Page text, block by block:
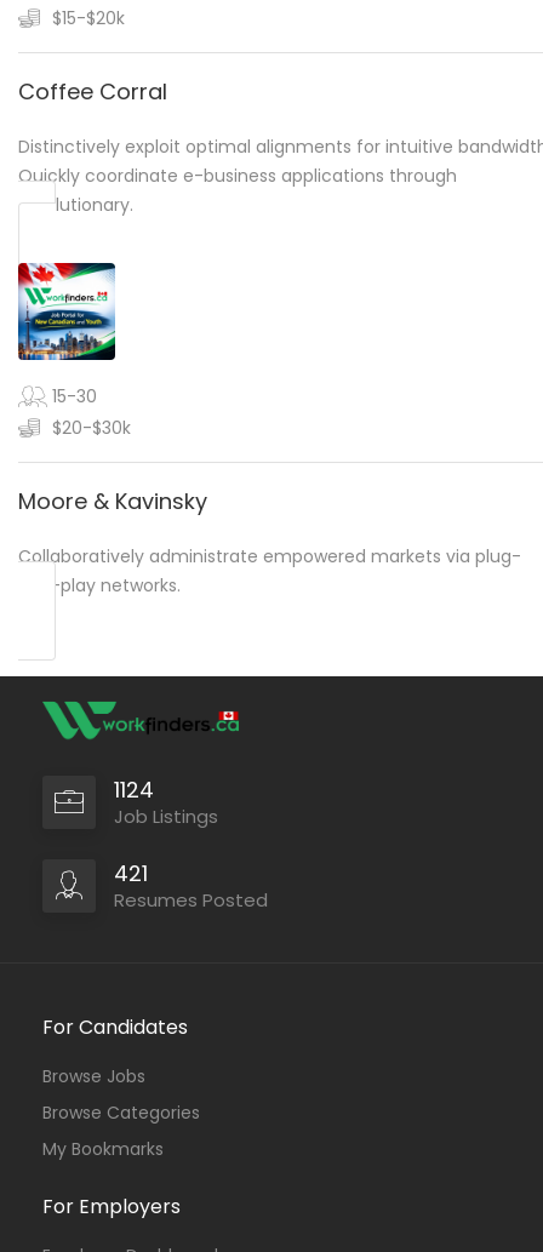
$15-$20k
Coffee Corral
Distinctively exploit optimal alignments for intuitive
Quickly coordinate e-business applications through
revolutionary.
15-30
$20-$30k
Moore & Kavinsky
Collaboratively administrate empowered markets via plug-
and-play networks.
1124
Job Listings
421
Resumes Posted
For Candidates
Browse Jobs
Browse Categories
My Bookmarks
For Employers